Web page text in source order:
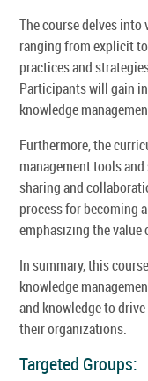
The course delves into
ranging from explicit
practices and
Participants will gain
knowledge
Furthermore, the
management tools
sharing and
process for becoming
emphasizing the
In summary, this
knowledge
and knowledge to
their organizations.
Targeted Groups: